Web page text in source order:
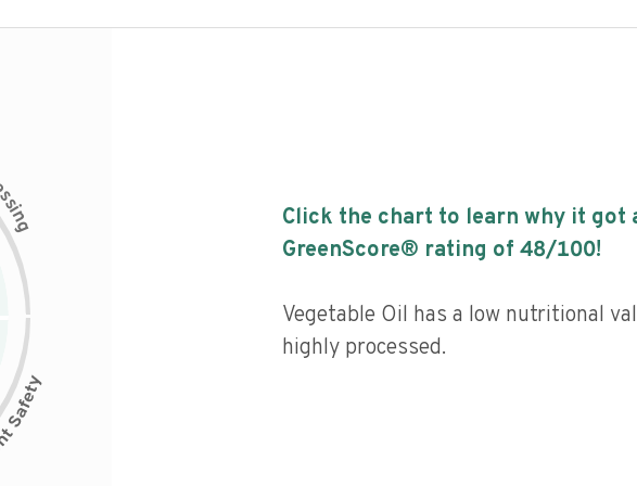
s
i
n
g
Click the chart to learn why it got
GreenScore® rating of 48/100!
Vegetable Oil has a low nutritional
highly processed.